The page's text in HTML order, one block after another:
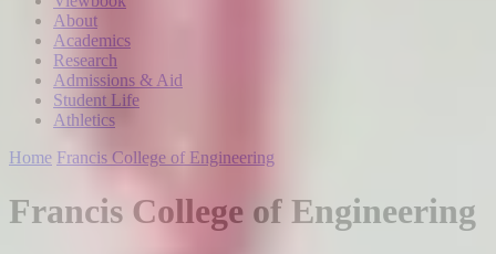
About
Academics
Research
Admissions & Aid
Student Life
Athletics
Home Francis College of Engineering
Francis College of Engineering